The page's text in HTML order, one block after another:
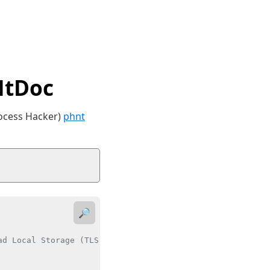
Hacker) phnt
Local Storage (TLS) data for a thread.
🔎